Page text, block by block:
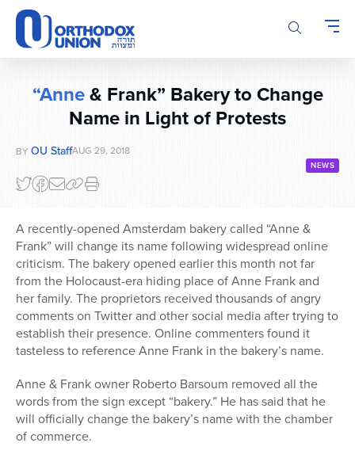
Please
note:
This
website
“Anne& Frank” Bakery to Change
Name in Light of Protests
BY OU StaffAUG 29, 2018
NEWS
A recently-opened Amsterdam bakery called “Anne &
Frank” will change its name following widespread online
criticism. The bakery opened earlier this month not far
from the Holocaust-era hiding place of Anne Frank and
her family. The proprietors received thousands of angry
comments on Twitter and other social media after trying to
establish their presence. Online commenters found it
tasteless to reference Anne Frank in the bakery’s name.
Anne & Frank owner Roberto Barsoum removed all the
words from the sign except “bakery.” He has said that he
will officially change the bakery’s name with the chamber
of commerce.